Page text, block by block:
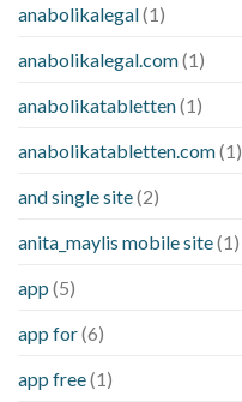
anabolikalegal(1)
anabolikalegal.com(1)
anabolikatabletten(1)
anabolikatabletten.com(1)
and single site(2)
anita_maylis mobile site(1)
app (5)
app for(6)
app free(1)